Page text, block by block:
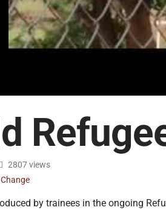
2807 views
by trainees in the ongoing